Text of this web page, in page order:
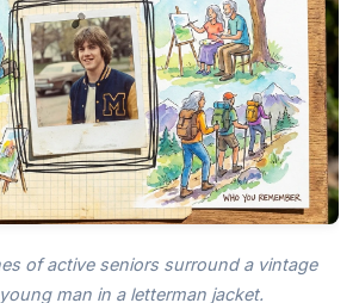
of active seniors surround a vintage
man in a letterman jacket.